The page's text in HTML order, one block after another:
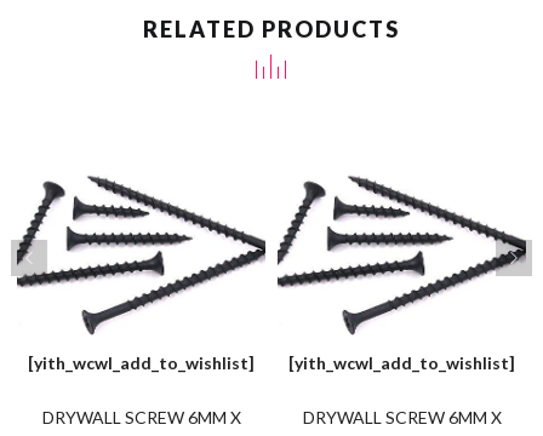
RELATED PRODUCTS
[yith_wcwl_add_to_wishlist]
DRYWALL SCREW 6MM X
[yith_wcwl_add_to_wishlist]
DRYWALL SCREW 6MM X